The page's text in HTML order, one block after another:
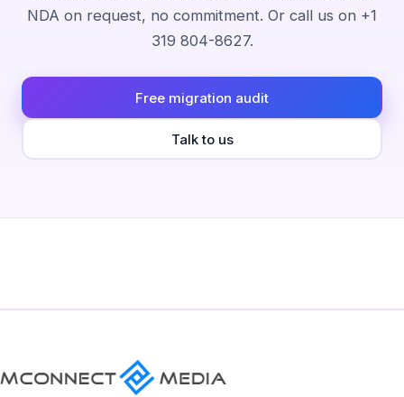
NDA on request, no commitment. Or call us on +1
319 804-8627.
Free migration audit
Talk to us